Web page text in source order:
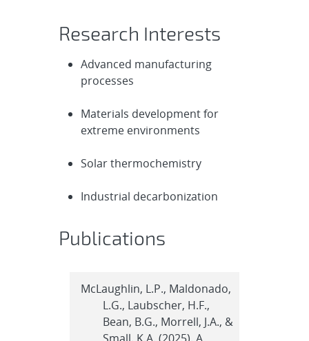
Research Interests
Advanced manufacturing
processes
Materials development for
extreme environments
Solar thermochemistry
Industrial decarbonization
Publications
McLaughlin, L.P., Maldonado,
L.G., Laubscher, H.F.,
Bean, B.G., Morrell, J.A., &